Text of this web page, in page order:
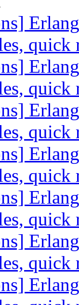
quick
quick
quick
quick
quick
quick